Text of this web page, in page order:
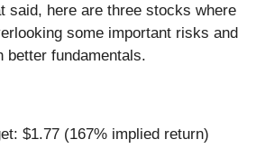
said, here are three stocks where
some important risks and
better fundamentals.
$1.77 (167% implied return)